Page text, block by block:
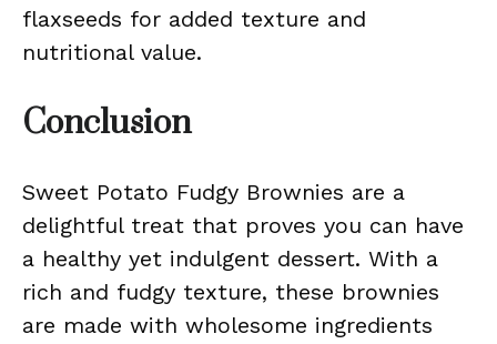
flaxseeds for added texture and
nutritional value.
Conclusion
Sweet Potato Fudgy Brownies are a
delightful treat that proves you can have
a healthy yet indulgent dessert. With a
rich and fudgy texture, these brownies
are made with wholesome ingredients